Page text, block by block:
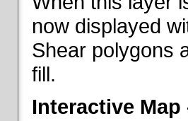
now displayed
Shear polygons
fill.
Interactive Map